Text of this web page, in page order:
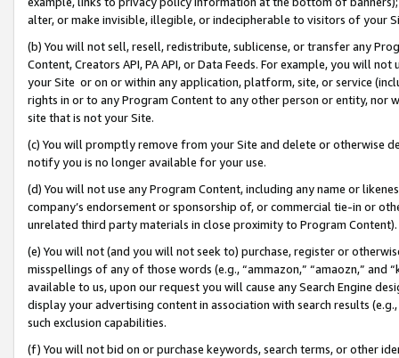
alter, or make invisible, illegible, or indecipherable to visitors of your
(b) You will not sell, resell, redistribute, sublicense, or transfer any
Content, Creators API, PA API, or Data Feeds. For example, you will
your Site or on or within any application, platform, site, or service
rights in or to any Program Content to any other person or entity, nor
site that is not your Site.
(c) You will promptly remove from your Site and delete or otherwise
notify you is no longer available for your use.
(d) You will not use any Program Content, including any name or
company’s endorsement or sponsorship of, or commercial tie-in or
unrelated third party materials in close proximity to Program Content).
(e) You will not (and you will not seek to) purchase, register or
misspellings of any of those words (e.g., “ammazon,” “amaozn,” and
available to us, upon our request you will cause any Search Engine
display your advertising content in association with search results
such exclusion capabilities.
(f) You will not bid on or purchase keywords, search terms, or other